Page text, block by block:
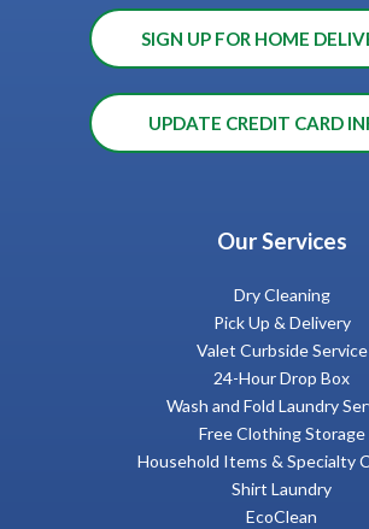
SIGN UP FOR HOME
UPDATE CREDIT CARD
Our Services
Dry Cleaning
Pick Up & Delivery
Valet Curbside Service
24-Hour Drop Box
Wash and Fold Laundry
Free Clothing Storage
Household Items & Specialty
Shirt Laundry
EcoClean